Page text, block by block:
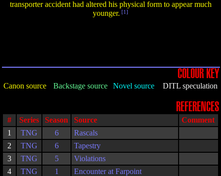
transporter accident had altered his physical form to appear much
younger. [1]
COLOUR KEY
Canon source Backstage source Novel source DITL speculation
REFERENCES
# Series Season Source
Comment
1
TNG 6
Rascals
2
TNG 6
Tapestry
3
TNG 5
Violations
4
TNG 1 Encounter at Farpoint